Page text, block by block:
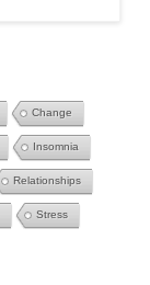
Change
Insomnia
Relationships
Stress